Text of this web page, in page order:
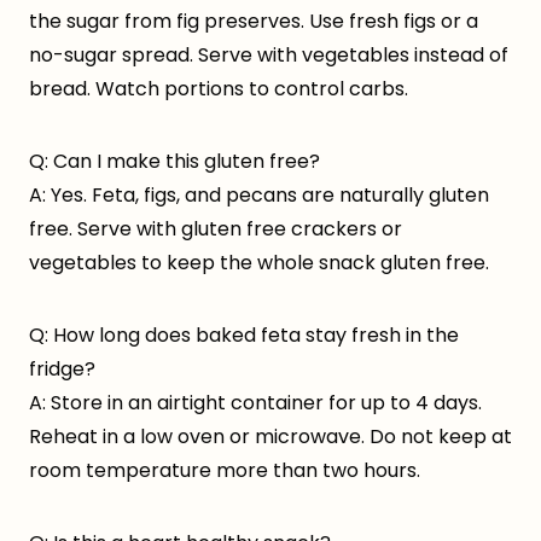
the sugar from fig preserves. Use fresh figs or a
no-sugar spread. Serve with vegetables instead of
bread. Watch portions to control carbs.
Q: Can I make this gluten free?
A: Yes. Feta, figs, and pecans are naturally gluten
free. Serve with gluten free crackers or
vegetables to keep the whole snack gluten free.
Q: How long does baked feta stay fresh in the
fridge?
A: Store in an airtight container for up to 4 days.
Reheat in a low oven or microwave. Do not keep at
room temperature more than two hours.